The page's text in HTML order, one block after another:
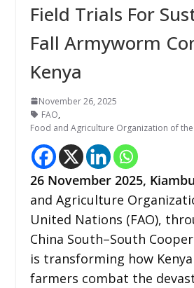
Field Trials For
Fall Armyworm
Kenya
November 26, 2025
FAO,
Food and Agriculture Organization of
26 November 2025, Kiambu
and Agriculture
United Nations (FAO),
China South–South
is transforming how
farmers combat the